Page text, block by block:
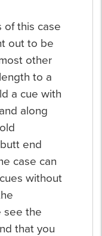
of this case
out to be
other
to a
a cue with
along
end
case can
without
see the
that you